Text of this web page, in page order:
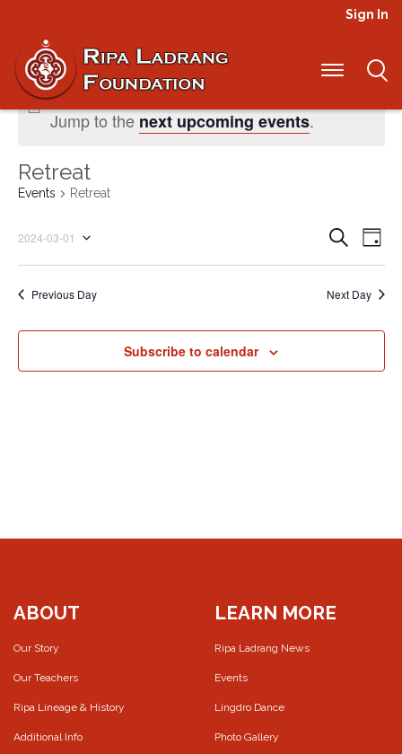
Sign In
No events scheduled for March 1, 2024.
Jump to thenext upcoming events.
Retreat
Events Retreat
and
Search
Day
2024-03-01
Previous Day Next Day
Subscribe to calendar
ABOUT
Our Story
Our Teachers
Ripa Lineage & History
Additional Info
LEARN MORE
Ripa Ladrang News
Events
Lingdro Dance
Photo Gallery